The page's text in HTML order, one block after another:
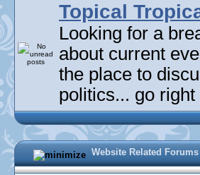
Topical
Looking for a
about current
the place to
politics... go right
Website Related Forums